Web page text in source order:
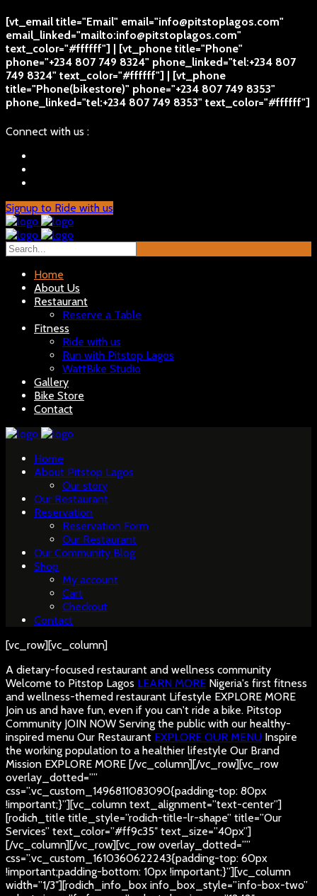
[vt_email title="Email" email="info@pitstoplagos.com"
email_linked="mailto:info@pitstoplagos.com"
text_color="#ffffff"] | [vt_phone title="Phone"
phone="+234 807 749 8324" phone_linked="tel:+234 807
749 8324" text_color="#ffffff"] | [vt_phone
title="Phone(bikestore)" phone="+234 807 749 8353"
phone_linked="tel:+234 807 749 8353" text_color="#ffffff"]
Connect with us :
Signup to Ride with us
Home
About Us
Restaurant
Reserve a Table
Fitness
Ride with us
Run with Pitstop Lagos
WattBike Studio
Gallery
Bike Store
Contact
Home
About Pitstop Lagos
Our story
Our Restaurant
Reservation
Reservation Form
Our Restaurant
Our Community Blog
Shop
My account
Cart
Checkout
Contact
[vc_row][vc_column]
A dietary-focused restaurant and wellness community
Welcome to Pitstop Lagos LEARN MORE Nigeria's first fitness
and wellness-themed restaurant Lifestyle EXPLORE MORE
Join us and have fun, even if you can't ride a bike. Pitstop
Community JOIN NOW Serving the public with our healthy-
inspired menu Our Restaurant EXPLORE OUR MENU Inspire
the working population to a healthier lifestyle Our Brand
Mission EXPLORE MORE [/vc_column][/vc_row][vc_row
overlay_dotted=””
css=”.vc_custom_1496811083090{padding-top: 80px
!important;}”][vc_column text_alignment=”text-center”]
[rodich_title title_style=”rodich-title-lr-shape” title=”Our
Services” text_color=”#ff9c35″ text_size=”40px”]
[/vc_column][/vc_row][vc_row overlay_dotted=””
css=”.vc_custom_1610360622243{padding-top: 60px
!important;padding-bottom: 10px !important;}”][vc_column
width=”1/3″][rodich_info_box info_box_style=”info-box-two”